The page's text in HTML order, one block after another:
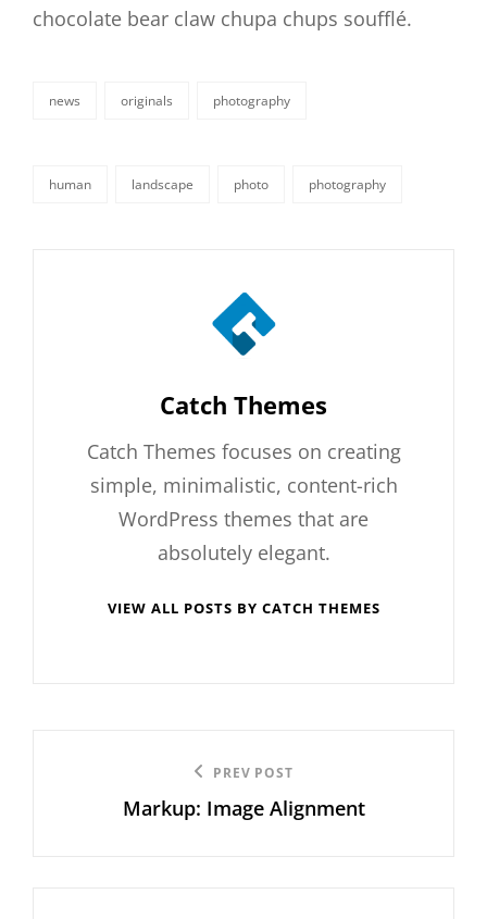
chocolate bear claw chupa chups soufflé.
news originals photography
human landscape photo photography
Author:
Catch Themes
Catch Themes focuses on creating
simple, minimalistic, content-rich
WordPress themes that are
absolutely elegant.
VIEW ALL POSTS BY CATCH THEMES
navigation
PREV POST
Markup: Image Alignment